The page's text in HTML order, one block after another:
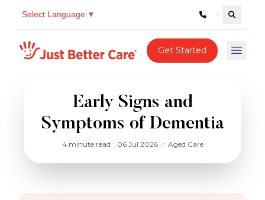
Select Language ▼ Search
Just better care Get Started Open
Early Signs and
Symptoms of Dementia
4 minute read | 06 Jul 2026 inAged Care